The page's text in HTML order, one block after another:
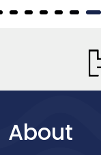
About